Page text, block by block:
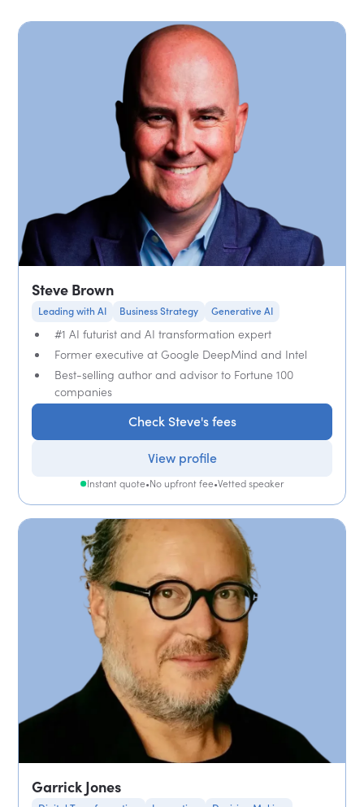
Steve Brown
Leading with AI Business Strategy Generative AI
#1 AI futurist and AI transformation expert
Former executive at Google DeepMind and Intel
Best-selling author and advisor to Fortune 100
companies
Check Steve's fees
View profile
Instant quote•No upfront fee•Vetted speaker
Garrick Jones